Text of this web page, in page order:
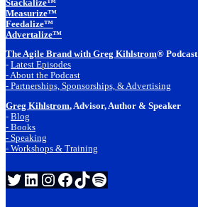
Stackalize™
Measurize™
Feedalize™
Advertalize™
The Agile Brand with Greg Kihlstrom® Podcast
- Latest Episodes
- About the Podcast
- Partnerships, Sponsorships, & Advertising
Greg Kihlstrom, Advisor, Author & Speaker
- Blog
- Books
- Speaking
- Workshops & Training
Twitter
LinkedIn
Instagram
Facebook
TikTok
Spotify